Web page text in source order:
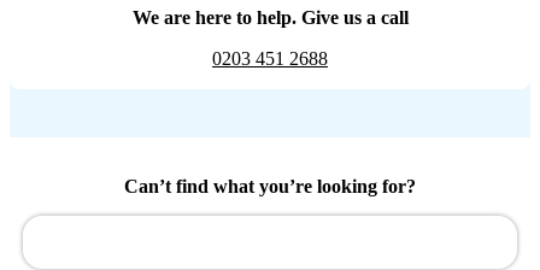
We are here to help. Give us a call
0203 451 2688
Can’t find what you’re looking for?